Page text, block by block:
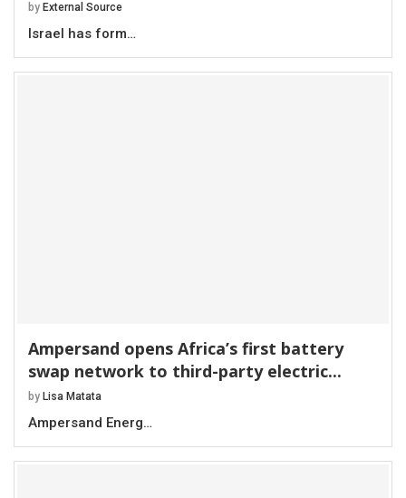
by External Source
Israel has form…
Ampersand opens Africa’s first battery
swap network to third-party electric...
by Lisa Matata
Ampersand Energ…